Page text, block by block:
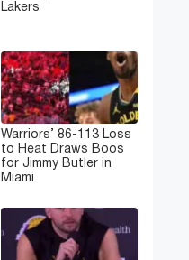
Lakers
Warriors’ 86-113 Loss
to Heat Draws Boos
for Jimmy Butler in
Miami